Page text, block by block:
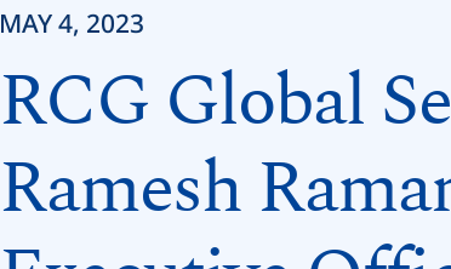
MAY 4, 2023
RCG Global
Ramesh